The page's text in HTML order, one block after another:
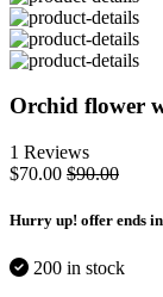
Orchid flower
1 Reviews
$70.00 $90.00
Hurry up! offer ends
200 in stock